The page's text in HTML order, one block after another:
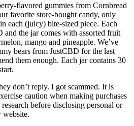
flavored gummies from Cornbread
favorite store-bought candy, only
each (juicy) bite-sized piece. Each
and the jar comes with assorted fruit
mango and pineapple. We’ve
bears from JustCBD for the last
them enough. Each jar contains 30
don’t reply. I got scammed. It is
caution when making purchases
before disclosing personal or
website.